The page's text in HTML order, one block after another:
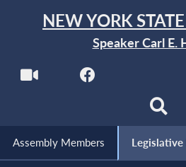
NEW YORK
Speaker Carl E.
Assembly Members Legislative